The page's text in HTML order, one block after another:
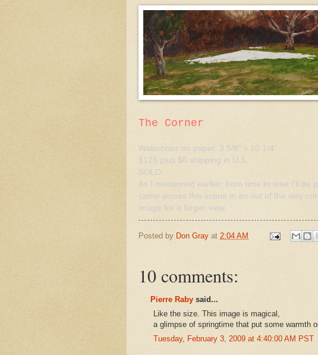
The Corner
Watercolor on paper, 3 5/8" x 10 1/4"
$125 plus $6 shipping in U.S.
SOLD
As I mentioned earlier, from time to time I'll be
came across this scene in an out of the way
image for a larger view.
Posted by Don Gray at 2:04 AM
10 comments:
Pierre Raby said...
Like the size. This image is magical,
a glimpse of springtime that put some warmth
Tuesday, February 3, 2009 at 4:40:00 AM PST